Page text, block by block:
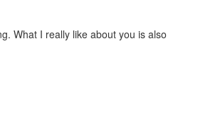
What I really like about you is also